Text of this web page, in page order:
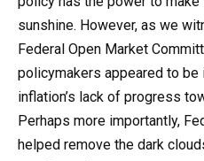
sunshine. However, as we
Federal Open Market
policymakers appeared to be
inflation’s lack of progress
Perhaps more importantly,
helped remove the dark